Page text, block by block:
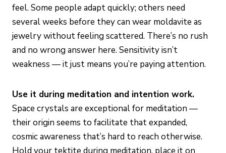
feel. Some people adapt quickly; others need
several weeks before they can wear moldavite as
jewelry without feeling scattered. There’s no rush
and no wrong answer here. Sensitivity isn’t
weakness — it just means you’re paying attention.
Use it during meditation and intention work.
Space crystals are exceptional for meditation —
their origin seems to facilitate that expanded,
cosmic awareness that’s hard to reach otherwise.
Hold your tektite during meditation, place it on